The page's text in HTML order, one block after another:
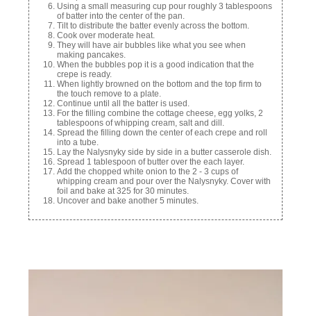
Using a small measuring cup pour roughly 3 tablespoons
of batter into the center of the pan.
Tilt to distribute the batter evenly across the bottom.
Cook over moderate heat.
They will have air bubbles like what you see when
making pancakes.
When the bubbles pop it is a good indication that the
crepe is ready.
When lightly browned on the bottom and the top firm to
the touch remove to a plate.
Continue until all the batter is used.
For the filling combine the cottage cheese, egg yolks, 2
tablespoons of whipping cream, salt and dill.
Spread the filling down the center of each crepe and roll
into a tube.
Lay the Nalysnyky side by side in a butter casserole dish.
Spread 1 tablespoon of butter over the each layer.
Add the chopped white onion to the 2 - 3 cups of
whipping cream and pour over the Nalysnyky. Cover with
foil and bake at 325 for 30 minutes.
Uncover and bake another 5 minutes.